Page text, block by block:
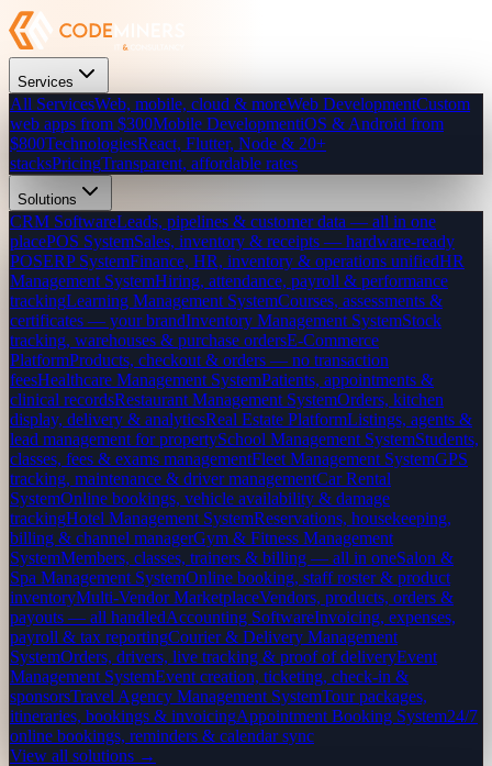
Services
All ServicesWeb, mobile, cloud & moreWeb DevelopmentCustom
web apps from $300Mobile DevelopmentiOS & Android from
$800TechnologiesReact, Flutter, Node & 20+
stacksPricingTransparent, affordable rates
Solutions
CRM SoftwareLeads, pipelines & customer data — all in one
placePOS SystemSales, inventory & receipts — hardware-ready
POSERP SystemFinance, HR, inventory & operations unifiedHR
Management SystemHiring, attendance, payroll & performance
trackingLearning Management SystemCourses, assessments &
certificates — your brandInventory Management SystemStock
tracking, warehouses & purchase ordersE-Commerce
PlatformProducts, checkout & orders — no transaction
feesHealthcare Management SystemPatients, appointments &
clinical recordsRestaurant Management SystemOrders, kitchen
display, delivery & analyticsReal Estate PlatformListings, agents &
lead management for propertySchool Management SystemStudents,
classes, fees & exams managementFleet Management SystemGPS
tracking, maintenance & driver managementCar Rental
SystemOnline bookings, vehicle availability & damage
trackingHotel Management SystemReservations, housekeeping,
billing & channel managerGym & Fitness Management
SystemMembers, classes, trainers & billing — all in oneSalon &
Spa Management SystemOnline booking, staff roster & product
inventoryMulti-Vendor MarketplaceVendors, products, orders &
payouts — all handledAccounting SoftwareInvoicing, expenses,
payroll & tax reportingCourier & Delivery Management
SystemOrders, drivers, live tracking & proof of deliveryEvent
Management SystemEvent creation, ticketing, check-in &
sponsorsTravel Agency Management SystemTour packages,
itineraries, bookings & invoicingAppointment Booking System24/7
online bookings, reminders & calendar sync
View all solutions →